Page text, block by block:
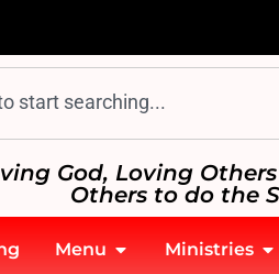
God, Loving
Others to do the
Menu Ministries